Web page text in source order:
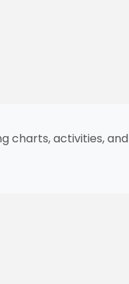
charts, activities,